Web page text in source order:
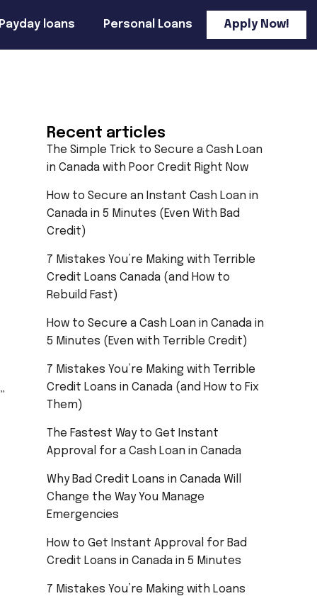
loans Personal Loans Apply Now!
Recent articles
The Simple Trick to Secure a Cash Loan
in Canada with Poor Credit Right Now
How to Secure an Instant Cash Loan in
Canada in 5 Minutes (Even With Bad
Credit)
7 Mistakes You’re Making with Terrible
Credit Loans Canada (and How to
Rebuild Fast)
How to Secure a Cash Loan in Canada in
5 Minutes (Even with Terrible Credit)
7 Mistakes You’re Making with Terrible
Credit Loans in Canada (and How to Fix
Them)
The Fastest Way to Get Instant
Approval for a Cash Loan in Canada
Why Bad Credit Loans in Canada Will
Change the Way You Manage
Emergencies
How to Get Instant Approval for Bad
Credit Loans in Canada in 5 Minutes
7 Mistakes You’re Making with Loans